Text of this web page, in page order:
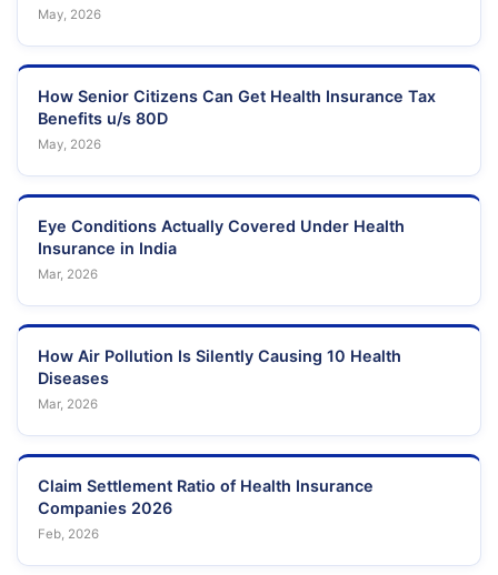
May, 2026
How Senior Citizens Can Get Health Insurance Tax
Benefits u/s 80D
May, 2026
Eye Conditions Actually Covered Under Health
Insurance in India
Mar, 2026
How Air Pollution Is Silently Causing 10 Health
Diseases
Mar, 2026
Claim Settlement Ratio of Health Insurance
Companies 2026
Feb, 2026